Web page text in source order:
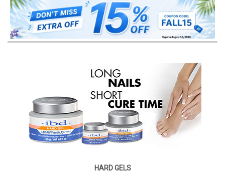
HARD GELS